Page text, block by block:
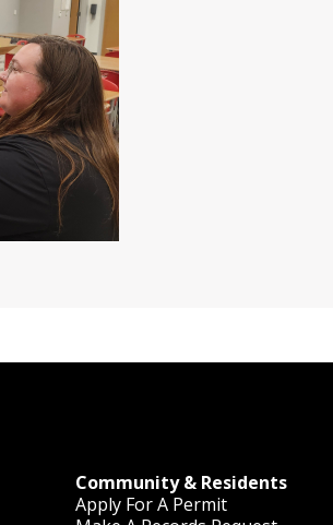
Community & Residents
Apply For A Permit